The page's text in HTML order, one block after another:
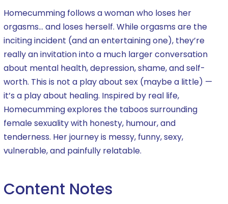
Homecumming follows a woman who loses her
orgasms… and loses herself. While orgasms are the
inciting incident (and an entertaining one), they’re
really an invitation into a much larger conversation
about mental health, depression, shame, and self-
worth. This is not a play about sex (maybe a little) —
it’s a play about healing. Inspired by real life,
Homecumming explores the taboos surrounding
female sexuality with honesty, humour, and
tenderness. Her journey is messy, funny, sexy,
vulnerable, and painfully relatable.
Content Notes